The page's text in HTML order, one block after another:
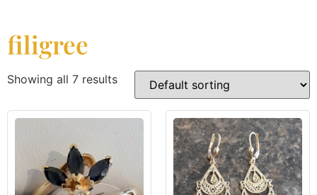
filigree
Showing all 7 results